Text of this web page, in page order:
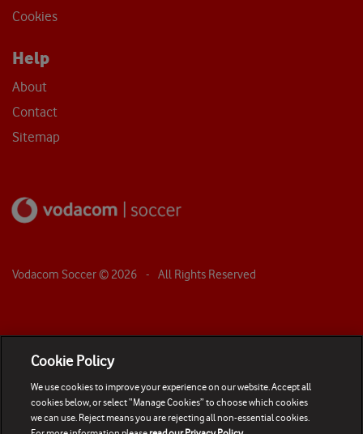
Cookies
Help
About
Contact
Sitemap
Vodacom Soccer © 2026 - All Rights Reserved
Cookie Policy
We use cookies to improve your experience on our website. Accept all
cookies below, or select “Manage Cookies” to choose which cookies
we can use. Reject means you are rejecting all non-essential cookies.